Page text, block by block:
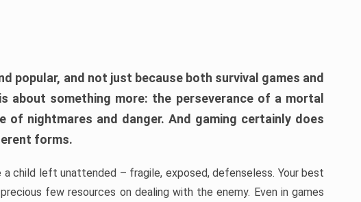
popular, and not just because both survival games and
about something more: the perseverance of a mortal
of nightmares and danger. And gaming certainly does
forms.
a child left unattended – fragile, exposed, defenseless. Your best
few resources on dealing with the enemy. Even in games